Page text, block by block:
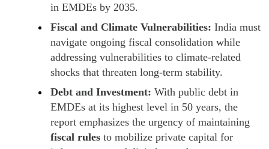
in EMDEs by 2035.
Fiscal and Climate Vulnerabilities: India must
navigate ongoing fiscal consolidation while
addressing vulnerabilities to climate-related
shocks that threaten long-term stability.
Debt and Investment: With public debt in
EMDEs at its highest level in 50 years, the
report emphasizes the urgency of maintaining
fiscal rules to mobilize private capital for